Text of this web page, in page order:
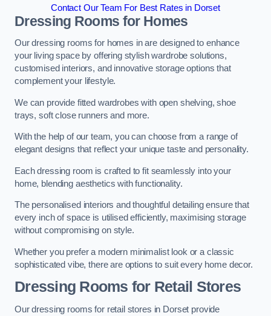
Contact Our Team For Best Rates in Dorset
Dressing Rooms for Homes
Our dressing rooms for homes in are designed to enhance
your living space by offering stylish wardrobe solutions,
customised interiors, and innovative storage options that
complement your lifestyle.
We can provide fitted wardrobes with open shelving, shoe
trays, soft close runners and more.
With the help of our team, you can choose from a range of
elegant designs that reflect your unique taste and personality.
Each dressing room is crafted to fit seamlessly into your
home, blending aesthetics with functionality.
The personalised interiors and thoughtful detailing ensure that
every inch of space is utilised efficiently, maximising storage
without compromising on style.
Whether you prefer a modern minimalist look or a classic
sophisticated vibe, there are options to suit every home decor.
Dressing Rooms for Retail Stores
Our dressing rooms for retail stores in Dorset provide